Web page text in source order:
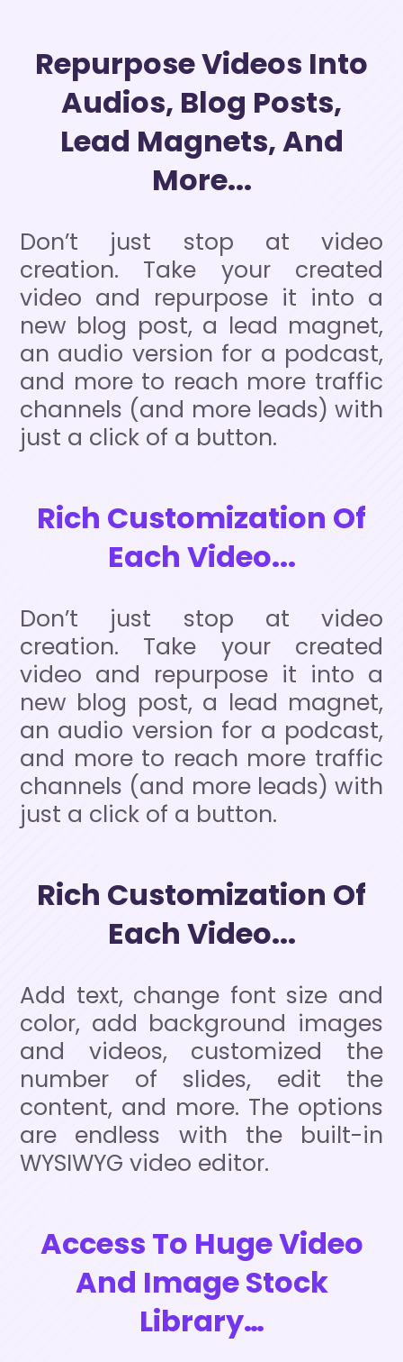
Repurpose Videos Into
Audios, Blog Posts,
Lead Magnets, And
More...
Don’t just stop at video
creation. Take your created
video and repurpose it into a
new blog post, a lead magnet,
an audio version for a podcast,
and more to reach more traffic
channels (and more leads) with
just a click of a button.
Rich Customization Of
Each Video...
Don’t just stop at video
creation. Take your created
video and repurpose it into a
new blog post, a lead magnet,
an audio version for a podcast,
and more to reach more traffic
channels (and more leads) with
just a click of a button.
Rich Customization Of
Each Video...
Add text, change font size and
color, add background images
and videos, customized the
number of slides, edit the
content, and more. The options
are endless with the built-in
WYSIWYG video editor.
Access To Huge Video
And Image Stock
Library…